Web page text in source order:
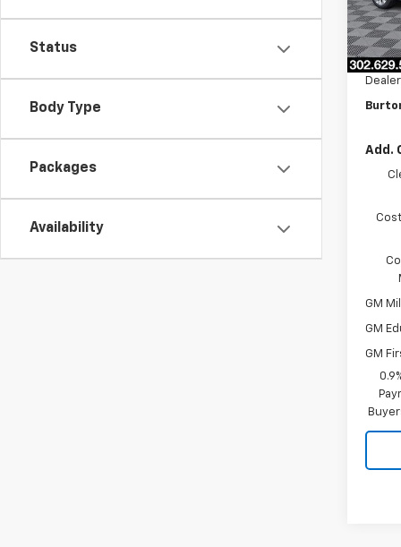
Status
Body Type
Packages
Availability
In
MSRP:
Add.
GM
GM
GM